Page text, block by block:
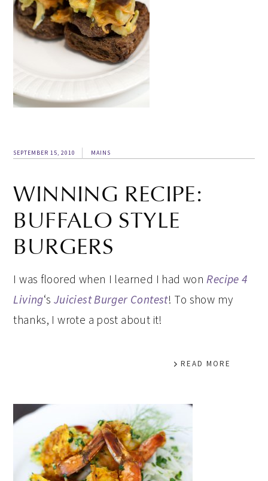
SEPTEMBER 15, 2010 MAINS
WINNING RECIPE:
BUFFALO STYLE
BURGERS
I was floored when I learned I had wonRecipe 4
Living‘s Juiciest Burger Contest! To show my
thanks, I wrote a post about it!
READ MORE